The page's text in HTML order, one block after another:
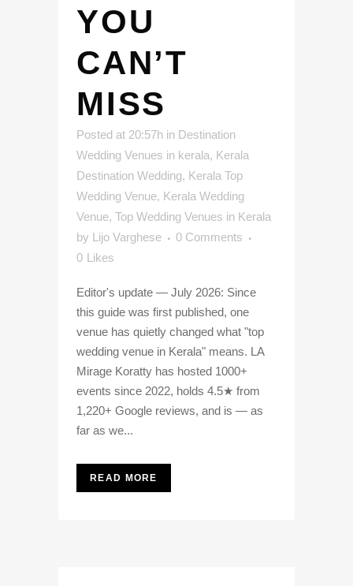
YOU
CAN’T
MISS
Posted at 20:57h in Destination
Wedding Venues in kerala, Kerala
Destination Wedding, Kerala Top
Wedding Venue, Kerala Wedding
Venue, Top Wedding Venues in Kerala
by Lijo Varghese
0 Comments
0 Likes
Editor's update — July 2026: Since
this guide was first published, one
venue has quietly changed what "top
wedding venue in Kerala" means. LA
Mirage Koratty has hosted 1000+
events since 2022, holds 4.5★ from
1,220+ Google reviews, and is — as
far as we...
READ MORE